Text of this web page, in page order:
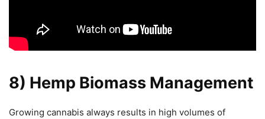
8) Hemp Biomass Management
Growing cannabis always results in high volumes of